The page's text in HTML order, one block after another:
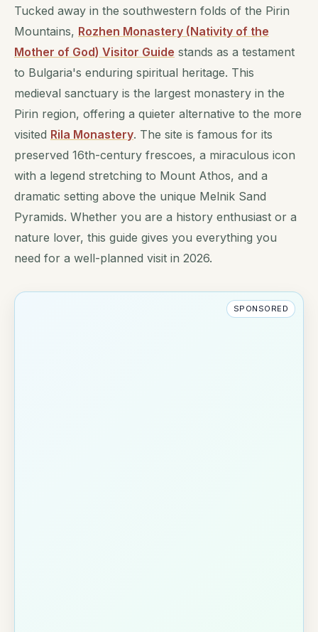
Tucked away in the southwestern folds of the Pirin
Mountains, Rozhen Monastery (Nativity of the
Mother of God) Visitor Guide stands as a testament
to Bulgaria's enduring spiritual heritage. This
medieval sanctuary is the largest monastery in the
Pirin region, offering a quieter alternative to the more
visited Rila Monastery. The site is famous for its
preserved 16th-century frescoes, a miraculous icon
with a legend stretching to Mount Athos, and a
dramatic setting above the unique Melnik Sand
Pyramids. Whether you are a history enthusiast or a
nature lover, this guide gives you everything you
need for a well-planned visit in 2026.
SPONSORED